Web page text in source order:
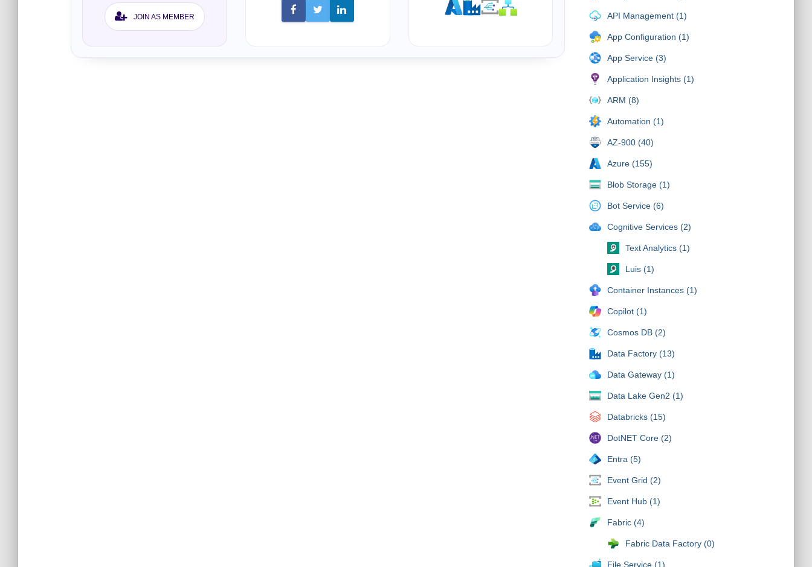
JOIN AS MEMBER API Management (1)
App Configuration (1)
App Service (3)
Application Insights (1)
ARM (8)
Automation (1)
AZ-900 (40)
Azure (155)
Blob Storage (1)
Bot Service (6)
Cognitive Services (2)
Text Analytics (1)
Luis (1)
Container Instances (1)
Copilot (1)
Cosmos DB (2)
Data Factory (13)
Data Gateway (1)
Data Lake Gen2 (1)
Databricks (15)
DotNET Core (2)
Entra (5)
Event Grid (2)
Event Hub (1)
Fabric (4)
Fabric Data Factory (0)
File Service (1)